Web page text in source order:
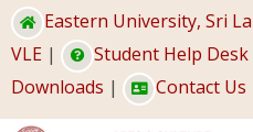
Skip
to
main
content
Eastern University, Sri
VLE | Student Help Desk
Downloads | Contact Us